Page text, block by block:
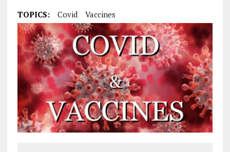
TOPICS: Covid Vaccines